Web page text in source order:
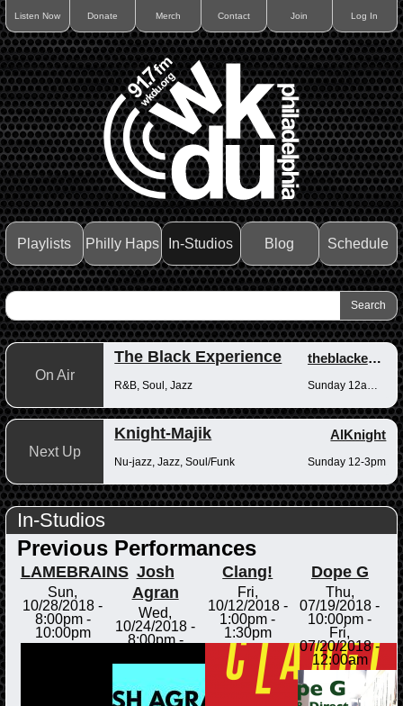
Listen Now Donate Merch Contact Join Log In
Playlists Philly Haps In-Studios Blog Schedule
On Air
The Black Experience theblackexperience
R&B, Soul, Jazz
Next Up
Knight-Majik AlKnight
Nu-jazz, Jazz, Soul/Funk Sunday 12-3pm
In-Studios
Previous Performances
LAMEBRAINS
Sun,
10/28/2018 -
8:00pm-
10:00pm
Josh
Agran
Wed,
10/24/2018 -
8:00pm-
Clang!
Fri,
10/12/2018 -
1:00pm -
1:30pm
Dope G
Thu,
07/19/2018 -
10:00pm -
Fri,
07/20/2018 -
12:00am